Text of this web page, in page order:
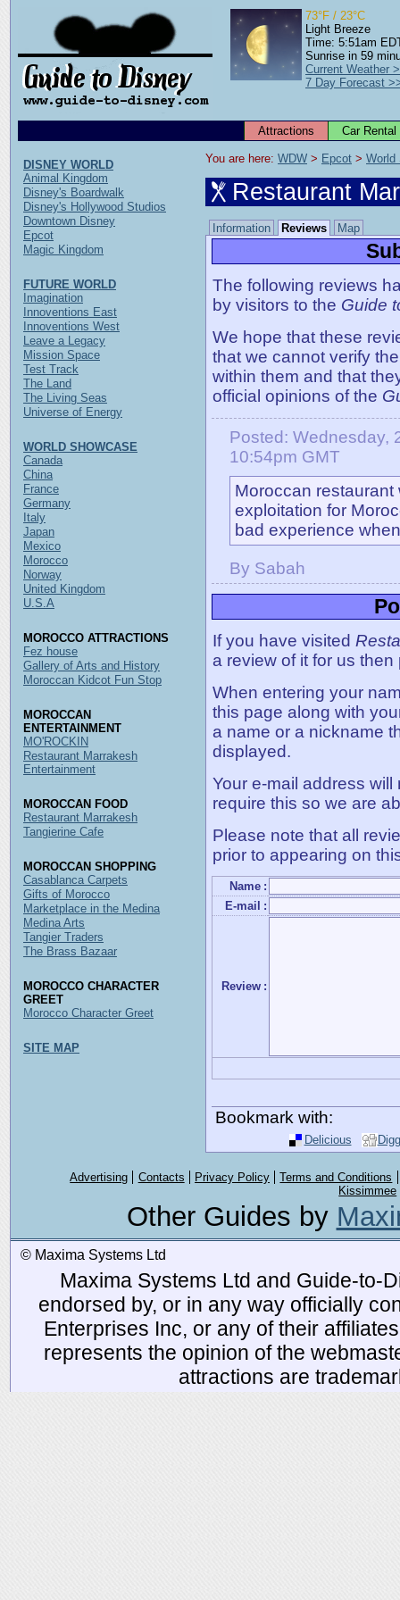
73°F / 23°C
Light Breeze
Time: 5:51am
Sunrise in 59
Current Weather
7 Day Forecast
Attractions Car Rental
You are here: WDW > Epcot > World
Restaurant
Information Reviews Map
The following reviews
by visitors to the Guide
We hope that these
that we cannot verify
within them and that
official opinions of the
Posted: Wednesday,
10:54pm GMT
Moroccan restaurant
exploitation for
bad experience
By Sabah
If you have visited
a review of it for us
When entering your
this page along with
a name or a nickname
displayed.
Your e-mail address
require this so we are
Please note that all
prior to appearing on
Name :
E-mail :
Review :
Bookmark with:
Delicious Digg
DISNEY WORLD
Animal Kingdom
Disney's Boardwalk
Disney's Hollywood Studios
Downtown Disney
Epcot
Magic Kingdom
FUTURE WORLD
Imagination
Innoventions East
Innoventions West
Leave a Legacy
Mission Space
Test Track
The Land
The Living Seas
Universe of Energy
WORLD SHOWCASE
Canada
China
France
Germany
Italy
Japan
Mexico
Morocco
Norway
United Kingdom
U.S.A
MOROCCO ATTRACTIONS
Fez house
Gallery of Arts and History
Moroccan Kidcot Fun Stop
MOROCCAN
ENTERTAINMENT
MO'ROCKIN
Restaurant Marrakesh
Entertainment
MOROCCAN FOOD
Restaurant Marrakesh
Tangierine Cafe
MOROCCAN SHOPPING
Casablanca Carpets
Gifts of Morocco
Marketplace in the Medina
Medina Arts
Tangier Traders
The Brass Bazaar
MOROCCO CHARACTER
GREET
Morocco Character Greet
SITE MAP
Advertising Contacts Privacy Policy
Terms and Conditions
Kissimmee
Other Guides by
© Maxima Systems Ltd
Maxima Systems Ltd and Guide-to-
endorsed by, or in any way officially
Enterprises Inc, or any of their
represents the opinion of the
attractions are